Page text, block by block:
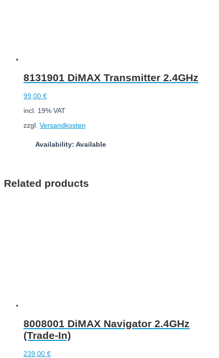
8131901 DiMAX Transmitter 2.4GHz
99,00 €
incl. 19% VAT
zzgl. Versandkosten
Availability: Available
Related products
8008001 DiMAX Navigator 2.4GHz
(Trade-In)
239,00 €